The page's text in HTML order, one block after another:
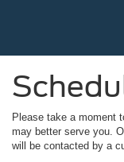
Please take a moment
may better serve you.
will be contacted by a